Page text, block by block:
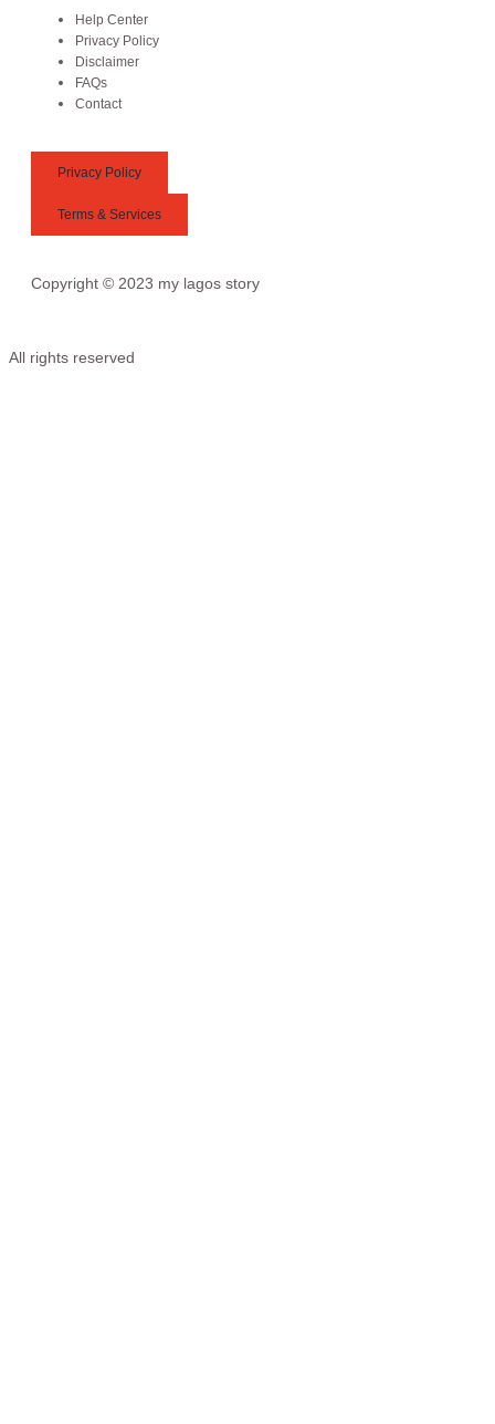
Help Center
Privacy Policy
Disclaimer
FAQs
Contact
Copyright © 2023 my lagos story
Privacy Policy
Terms & Services
All rights reserved